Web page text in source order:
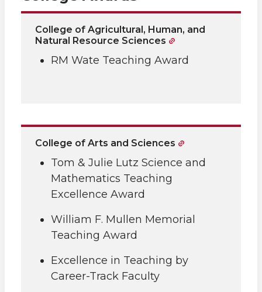
College of Agricultural, Human, and
Natural Resource Sciences
RM Wate Teaching Award
College of Arts and Sciences
Tom & Julie Lutz Science and
Mathematics Teaching
Excellence Award
William F. Mullen Memorial
Teaching Award
Excellence in Teaching by
Career-Track Faculty